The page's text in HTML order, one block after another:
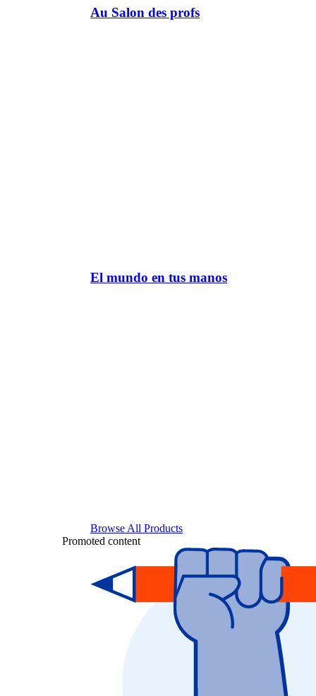
Au Salon des profs
El mundo en tus manos
Browse All Products
Promoted content